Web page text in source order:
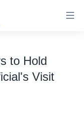
to Hold
Visit